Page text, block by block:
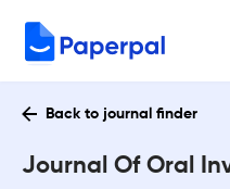
Back to journal finder
Journal Of Oral